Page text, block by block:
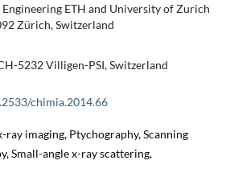
ETH and University of Zurich
Zürich, Switzerland
5232 Villigen-PSI, Switzerland
chimia.2014.66
ray imaging, Ptychography, Scanning
Small-angle x-ray scattering,